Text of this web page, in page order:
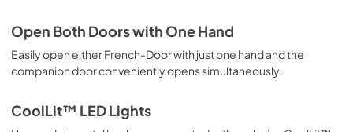
TwoPage Specifications Sheet - | Français
View
Download
PDF,301.19 KB
TwoPage Specifications Sheet - | Español
View | Download
Open Both Doors with One Hand
Easily open either French-Door with just one hand and the
companion door conveniently opens simultaneously.
CoolLit™ LED Lights